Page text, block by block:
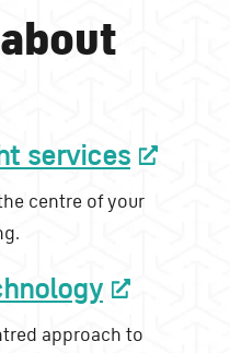
services
centre of your
approach to